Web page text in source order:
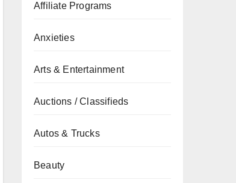
Affiliate Programs
Anxieties
Arts & Entertainment
Auctions / Classifieds
Autos & Trucks
Beauty